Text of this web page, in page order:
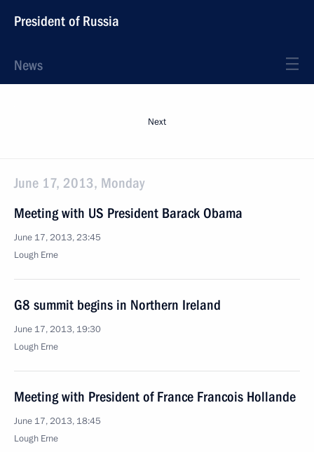
President of Russia
News
Next
June 17, 2013, Monday
Meeting with US President Barack Obama
June 17, 2013, 23:45
Lough Erne
G8 summit begins in Northern Ireland
June 17, 2013, 19:30
Lough Erne
Meeting with President of France Francois Hollande
June 17, 2013, 18:45
Lough Erne